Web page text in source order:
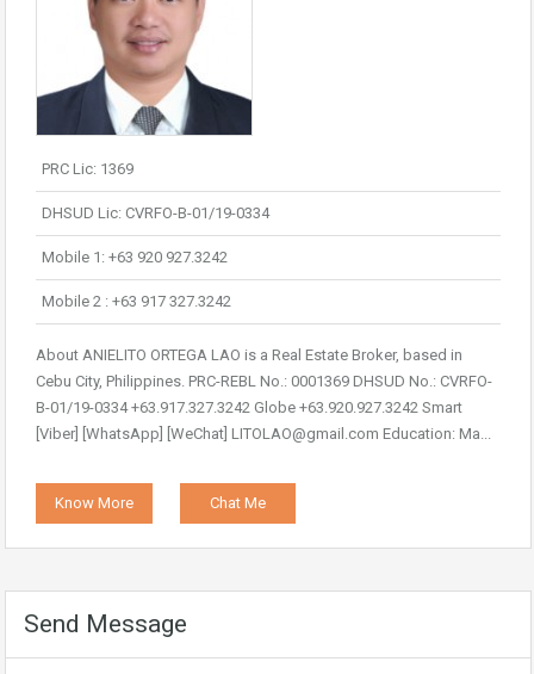
PRC Lic: 1369
DHSUD Lic: CVRFO-B-01/19-0334
Mobile 1: +63 920 927.3242
Mobile 2 : +63 917 327.3242
About ANIELITO ORTEGA LAO is a Real Estate Broker, based in
Cebu City, Philippines. PRC-REBL No.: 0001369 DHSUD No.: CVRFO-
B-01/19-0334 +63.917.327.3242 Globe +63.920.927.3242 Smart
[Viber] [WhatsApp] [WeChat] LITOLAO@gmail.com Education: Ma...
Know More Chat Me
Send Message